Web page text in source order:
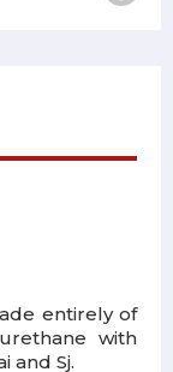
entirely of
with
and Sj.